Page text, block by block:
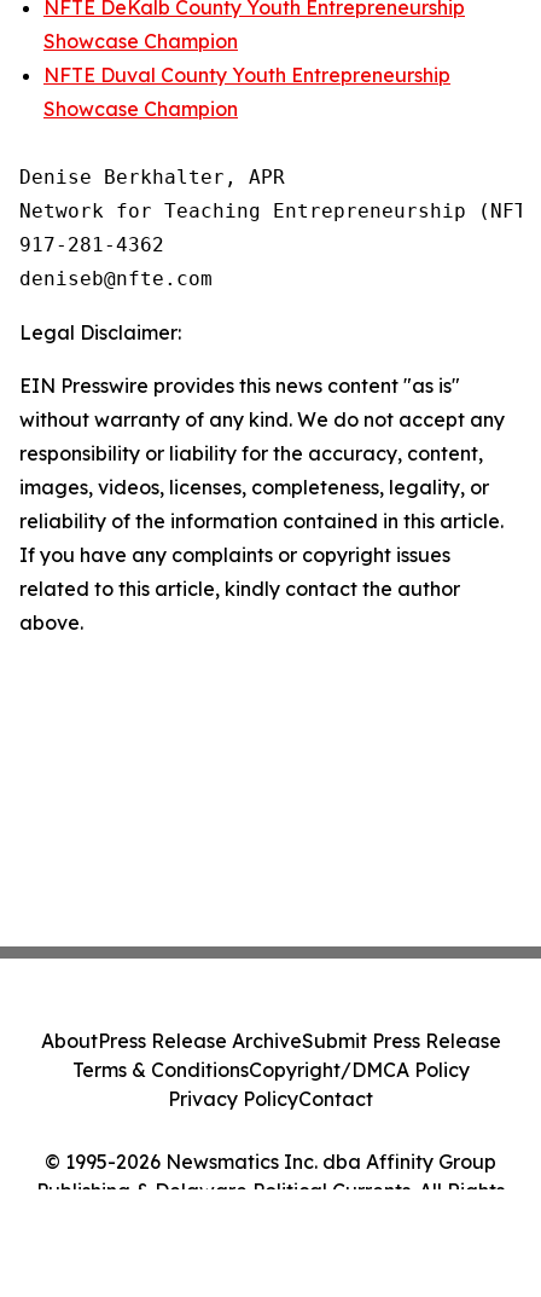
NFTE DeKalb County Youth Entrepreneurship
Showcase Champion
NFTE Duval County Youth Entrepreneurship
Showcase Champion
Denise Berkhalter, APR
Network for Teaching Entrepreneurship
917-281-4362
Legal Disclaimer:
EIN Presswire provides this news content "as is"
without warranty of any kind. We do not accept any
responsibility or liability for the accuracy, content,
images, videos, licenses, completeness, legality, or
reliability of the information contained in this article.
If you have any complaints or copyright issues
related to this article, kindly contact the author
above.
© 1995-2026 Newsmatics Inc. dba Affinity Group
Publishing & Delaware Political Currents. All Rights
AboutPress Release ArchiveSubmit Press Release
Terms & ConditionsCopyright/DMCA Policy
Privacy PolicyContact